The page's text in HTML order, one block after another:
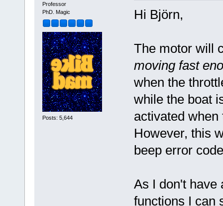
Professor
PhD. Magic
Posts: 5,644
Hi Björn,
The motor will
moving fast
when the
while the boat
activated
However, this
beep error
As I don't have
functions I can